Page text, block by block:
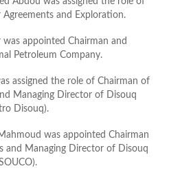
Agreements and Exploration.
was appointed Chairman and
Petroleum Company.
assigned the role of Chairman of
Managing Director of Disouq
Disouq).
was appointed Chairman
and Managing Director of Disouq